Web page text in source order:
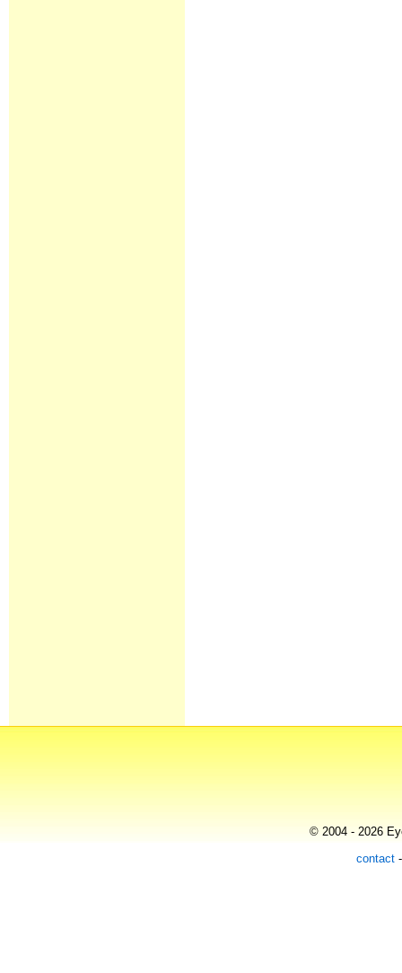
© 2004 - 2026
contact